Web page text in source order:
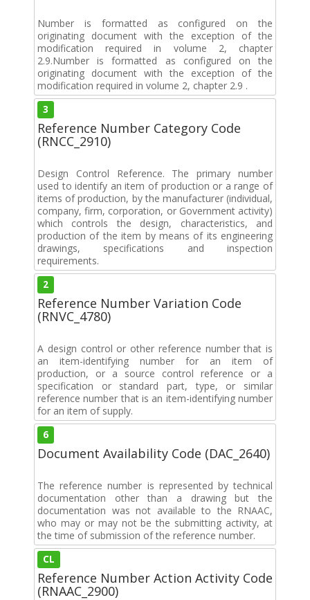
Number is formatted as configured on the
originating document with the exception of the
modification required in volume 2, chapter
2.9.Number is formatted as configured on the
originating document with the exception of the
modification required in volume 2, chapter 2.9 .
3
Reference Number Category Code
(RNCC_2910)
Design Control Reference. The primary number
used to identify an item of production or a range of
items of production, by the manufacturer (individual,
company, firm, corporation, or Government activity)
which controls the design, characteristics, and
production of the item by means of its engineering
drawings, specifications and inspection
requirements.
2
Reference Number Variation Code
(RNVC_4780)
A design control or other reference number that is
an item-identifying number for an item of
production, or a source control reference or a
specification or standard part, type, or similar
reference number that is an item-identifying number
for an item of supply.
6
Document Availability Code (DAC_2640)
The reference number is represented by technical
documentation other than a drawing but the
documentation was not available to the RNAAC,
who may or may not be the submitting activity, at
the time of submission of the reference number.
CL
Reference Number Action Activity Code
(RNAAC_2900)